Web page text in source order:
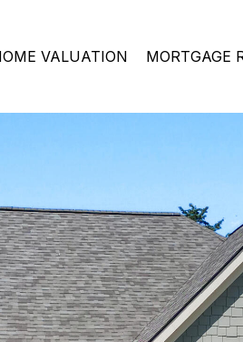
VALUATION MORTGAGE